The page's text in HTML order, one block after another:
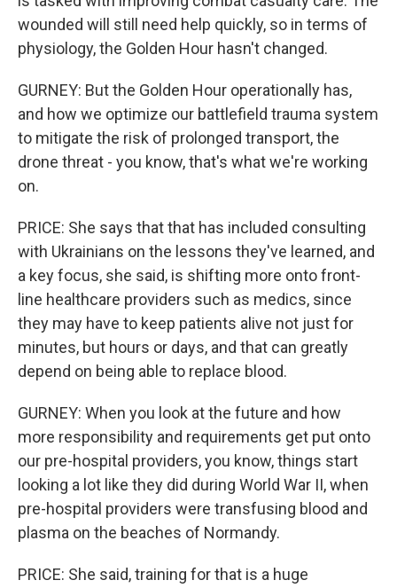
wounded will still need help quickly, so in terms of
physiology, the Golden Hour hasn't changed.
GURNEY: But the Golden Hour operationally has,
and how we optimize our battlefield trauma system
to mitigate the risk of prolonged transport, the
drone threat - you know, that's what we're working
on.
PRICE: She says that that has included consulting
with Ukrainians on the lessons they've learned, and
a key focus, she said, is shifting more onto front-
line healthcare providers such as medics, since
they may have to keep patients alive not just for
minutes, but hours or days, and that can greatly
depend on being able to replace blood.
GURNEY: When you look at the future and how
more responsibility and requirements get put onto
our pre-hospital providers, you know, things start
looking a lot like they did during World War II, when
pre-hospital providers were transfusing blood and
plasma on the beaches of Normandy.
PRICE: She said, training for that is a huge